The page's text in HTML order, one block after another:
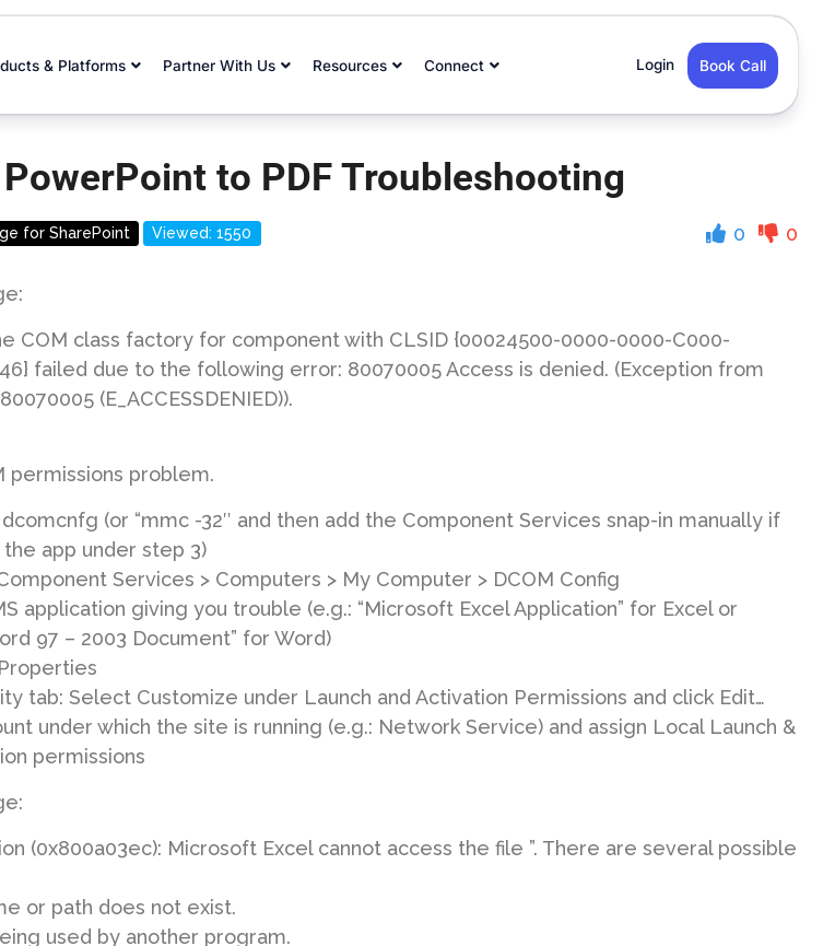
& Platforms Partner With Us Resources Connect Login Book Call
to PDF Troubleshooting
for SharePoint Viewed: 1550 0 0
COM class factory for component with CLSID {00024500-0000-0000-C000-
failed due to the following error: 80070005 Access is denied. (Exception from
(E_ACCESSDENIED)).
permissions problem.
dcomcnfg (or “mmc -32″ and then add the Component Services snap-in manually if
the app under step 3)
Services > Computers > My Computer > DCOM Config
application giving you trouble (e.g.: “Microsoft Excel Application” for Excel or
97 – 2003 Document” for Word)
tab: Select Customize under Launch and Activation Permissions and click Edit…
under which the site is running (e.g.: Network Service) and assign Local Launch &
permissions
(0x800a03ec): Microsoft Excel cannot access the file ”. There are several possible
or path does not exist.
used by another program.